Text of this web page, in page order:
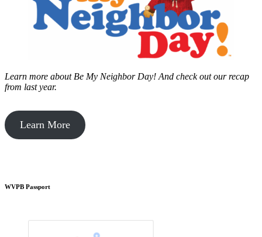
Learn more about Be My Neighbor Day! And check out our recap
from last year.
Learn More
WVPB Passport